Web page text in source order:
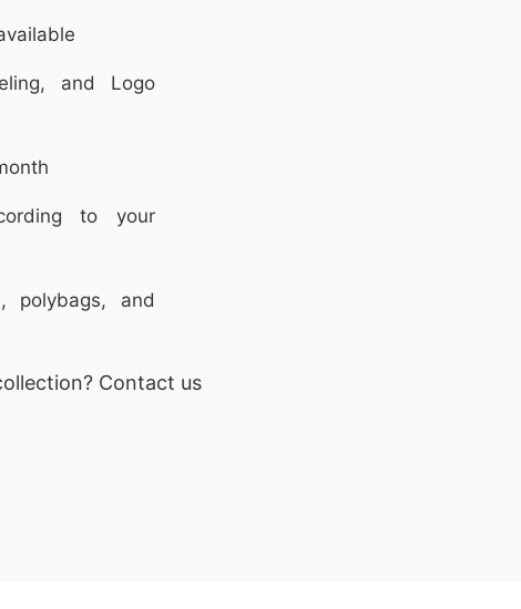
and Logo
to your
polybags, and
Contact us